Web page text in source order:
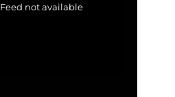
Feed not available